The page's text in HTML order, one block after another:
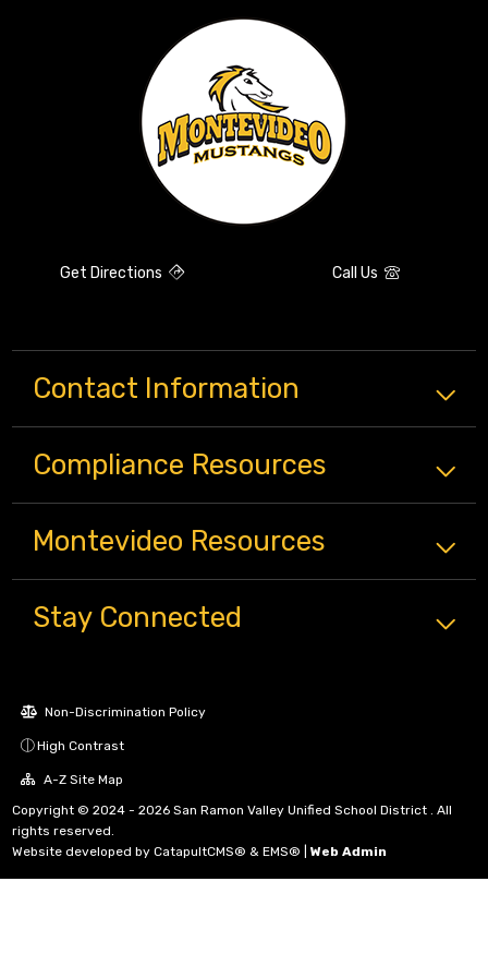
Get Directions Call Us
Contact Information
Compliance Resources
Montevideo Resources
Stay Connected
Non-Discrimination Policy
High Contrast
A-Z Site Map
Copyright © 2024 - 2026 San Ramon Valley Unified School District . All
rights reserved.
Website developed byCatapultCMS® &EMS® |Web Admin